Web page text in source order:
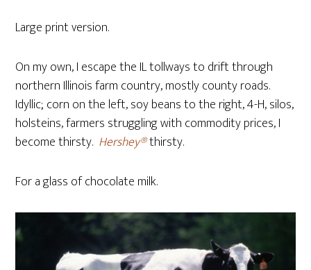
Large print version.
On my own, I escape the IL tollways to drift through
northern Illinois farm country, mostly county roads.
Idyllic; corn on the left, soy beans to the right, 4-H, silos,
holsteins, farmers struggling with commodity prices, I
become thirsty. Hershey®thirsty.
For a glass of chocolate milk.